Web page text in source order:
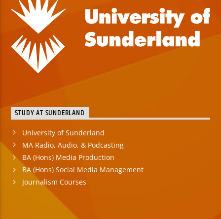
STUDY AT SUNDERLAND
University of Sunderland
MA Radio, Audio, & Podcasting
BA (Hons) Media Production
BA (Hons) Social Media Management
Journalism Courses